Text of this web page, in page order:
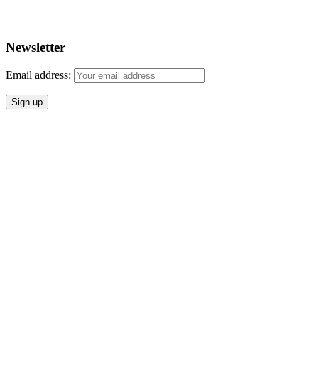
Newsletter
Email address: